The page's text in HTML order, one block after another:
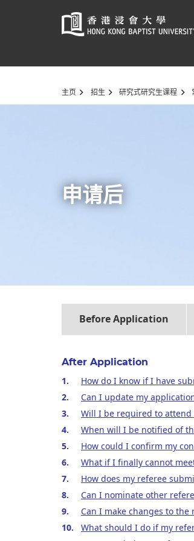
main
主页 招生 研究式研究生课程
申请后
Before Application
After Application
How do I know if I have
Can I update my
Will I be required to attend
When will I be notified of
How could I confirm my
What if I finally cannot
How does my referee
Can I nominate other
Can I make changes to
What should I do if my